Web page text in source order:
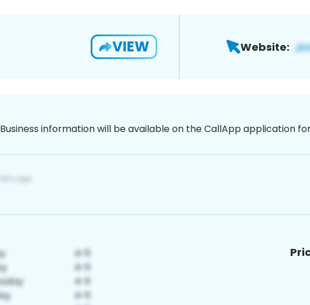
VIEW Website:
Business information will be available on the CallApp application